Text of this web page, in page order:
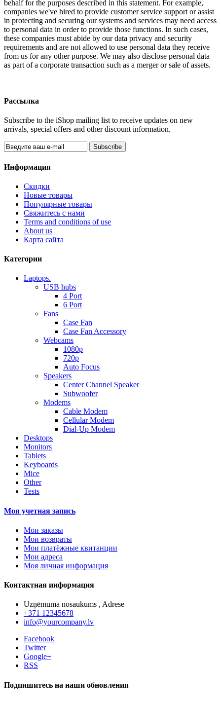
behalf for the purposes described in this statement. For example,
companies we've hired to provide customer service support or assist
in protecting and securing our systems and services may need access
to personal data in order to provide those functions. In such cases,
these companies must abide by our data privacy and security
requirements and are not allowed to use personal data they receive
from us for any other purpose. We may also disclose personal data
as part of a corporate transaction such as a merger or sale of assets.
Рассылка
Subscribe to the iShop mailing list to receive updates on new
arrivals, special offers and other discount information.
Subscribe
Информация
Скидки
Новые товары
Популярные товары
Свяжитесь с нами
Terms and conditions of use
About us
Карта сайта
Категории
Laptops.
USB hubs
4 Port
6 Port
Fans
Case Fan
Case Fan Accessory
Webcams
1080p
720p
Auto Focus
Speakers
Center Channel Speaker
Subwoofer
Modems
Cable Modem
Cellular Modem
Dial-Up Modem
Desktops
Monitors
Tablets
Keyboards
Mice
Other
Tests
Моя учетная запись
Мои заказы
Мои возвраты
Мои платёжные квитанции
Мои адреса
Моя личная информация
Контактная информация
Uzņēmuma nosaukums , Adrese
+371 12345678
info@yourcompany.lv
Facebook
Twitter
Google+
RSS
Подпишитесь на наши обновления